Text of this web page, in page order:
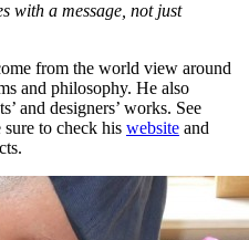
with a message, not just
from the world view around
and philosophy. He also
and designers’ works. See
sure to check his website and